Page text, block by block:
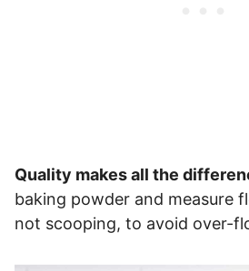
Quality makes all the
baking powder and measure
not scooping, to avoid over-